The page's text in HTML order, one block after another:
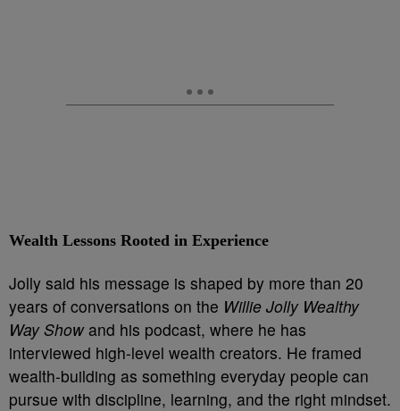
Wealth Lessons Rooted in Experience
Jolly said his message is shaped by more than 20
years of conversations on the Willie Jolly Wealthy
Way Showand his podcast, where he has
interviewed high-level wealth creators. He framed
wealth-building as something everyday people can
pursue with discipline, learning, and the right mindset.